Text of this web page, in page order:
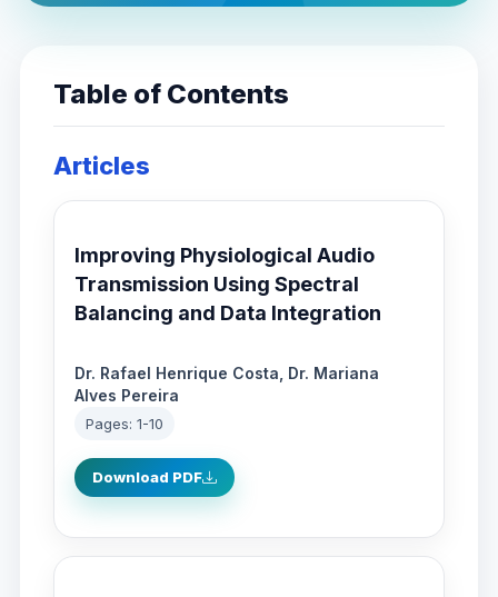
Table of Contents
Articles
Improving Physiological Audio
Transmission Using Spectral
Balancing and Data Integration
Dr. Rafael Henrique Costa, Dr. Mariana
Alves Pereira
Pages: 1-10
Download PDF